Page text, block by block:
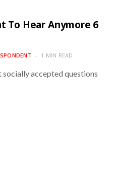
To Hear Anymore 6
1 MIN READ
accepted questions